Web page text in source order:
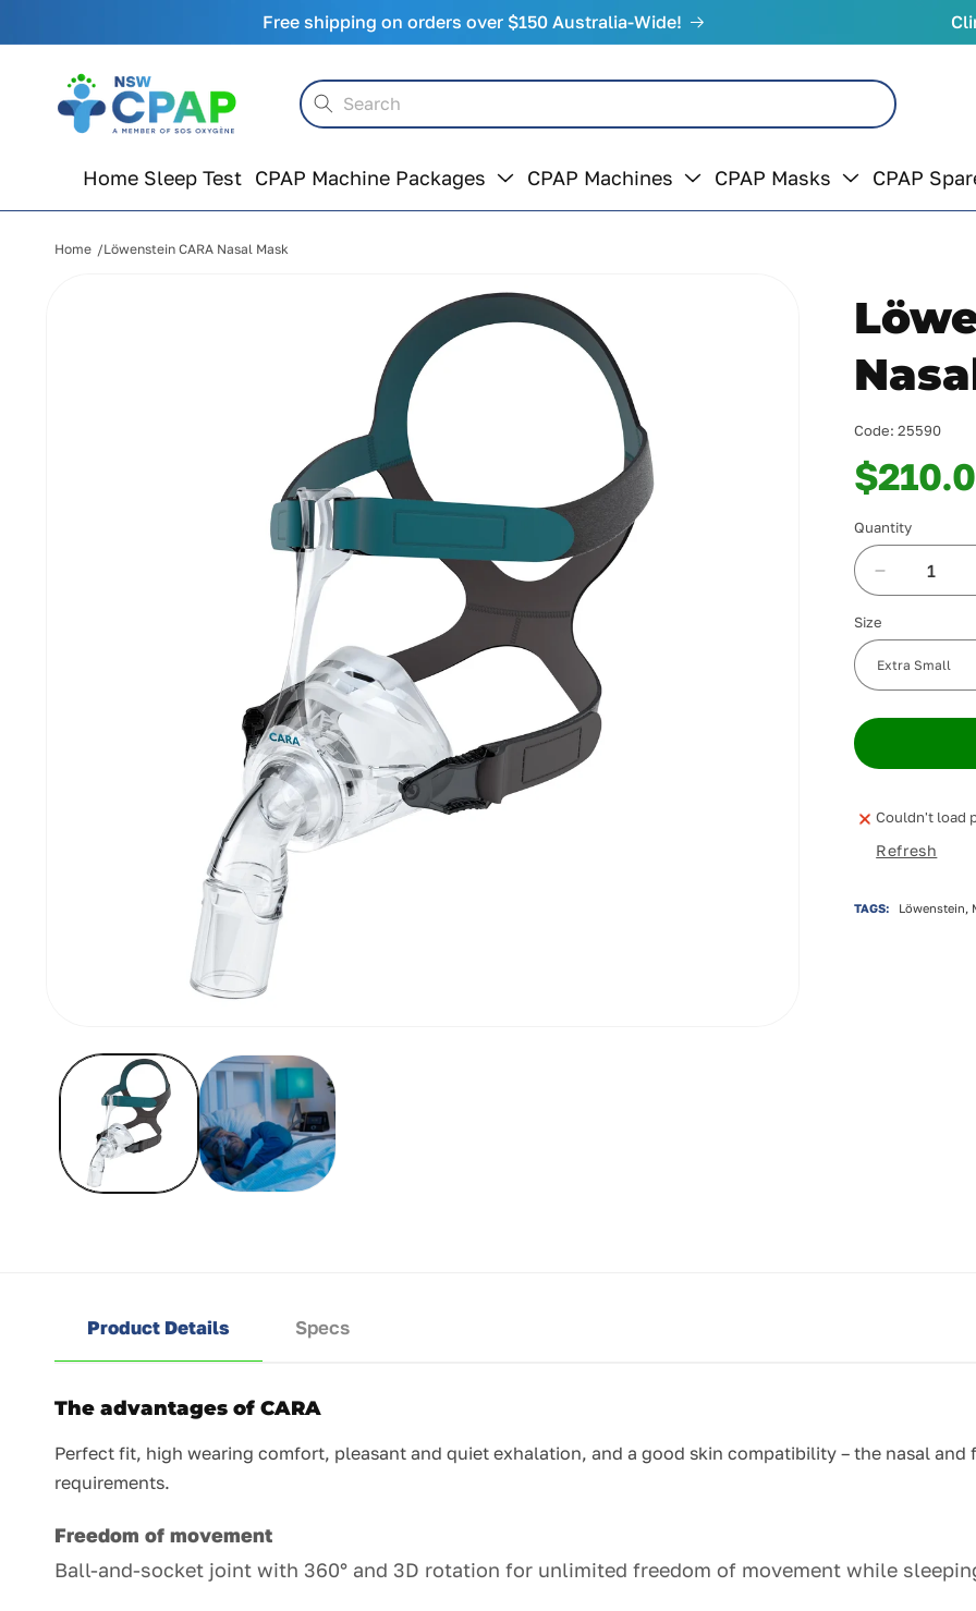
Free shipping on orders over $150 Australia-Wide!
Home Sleep Test CPAP Machine Packages CPAP Machines CPAP Masks CPAP
Search
Home Löwenstein CARA Nasal Mask
modal
Code:25590
Quantity
Decrease
quantity
for
CARA
Nasal
Mask
Size
Couldn't load
Refresh
TAGS: Löwenstein,
Product Details Specs
The advantages of CARA
Perfect fit, high wearing comfort, pleasant and quiet exhalation, and a good skin compatibility – the nasal
requirements.
Freedom of movement
Ball-and-socket joint with 360° and 3D rotation for unlimited freedom of movement while